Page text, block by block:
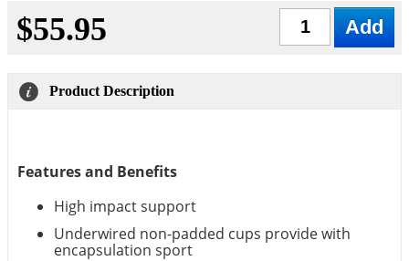
$55.95
Product Description
Features and Benefits
High impact support
Underwired non-padded cups provide with
encapsulation sport